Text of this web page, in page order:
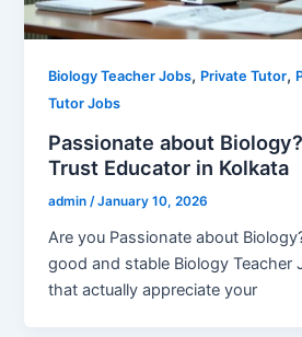
Biology Teacher Jobs, Private Tutor,
Tutor Jobs
Passionate about
Trust Educator in Kolkata
admin/January 10, 2026
Are you Passionate about
good and stable Biology Teacher
that actually appreciate your